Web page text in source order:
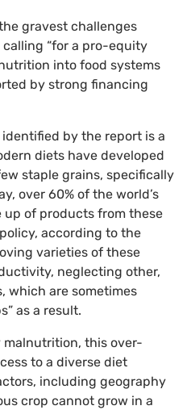
gravest challenges
“for a pro-equity
into food systems
by strong financing
by the report is a
diets have developed
staple grains, specifically
over 60% of the world’s
up of products from these
according to the
varieties of these
neglecting other,
which are sometimes
as a result.
malnutrition, this over-
to a diverse diet
including geography
crop cannot grow in a